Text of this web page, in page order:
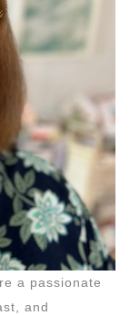
a passionate
and